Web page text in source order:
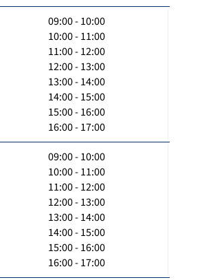
09:00 - 10:00
10:00 - 11:00
11:00 - 12:00
12:00 - 13:00
13:00 - 14:00
14:00 - 15:00
15:00 - 16:00
16:00 - 17:00
09:00 - 10:00
10:00 - 11:00
11:00 - 12:00
12:00 - 13:00
13:00 - 14:00
14:00 - 15:00
15:00 - 16:00
16:00 - 17:00